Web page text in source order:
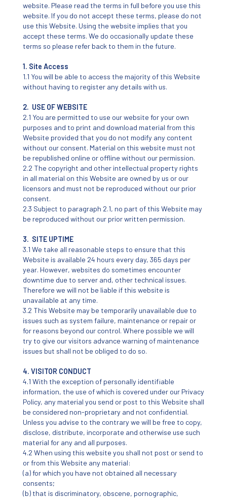
website. Please read the terms in full before you use this
website. If you do not accept these terms, please do not
use this Website. Using the website implies that you
accept these terms. We do occasionally update these
terms so please refer back to them in the future.
1. Site Access
1.1 You will be able to access the majority of this Website
without having to register any details with us.
2. USE OF WEBSITE
2.1 You are permitted to use our website for your own
purposes and to print and download material from this
Website provided that you do not modify any content
without our consent. Material on this website must not
be republished online or offline without our permission.
2.2 The copyright and other intellectual property rights
in all material on this Website are owned by us or our
licensors and must not be reproduced without our prior
consent.
2.3 Subject to paragraph 2.1, no part of this Website may
be reproduced without our prior written permission.
3. SITE UPTIME
3.1 We take all reasonable steps to ensure that this
Website is available 24 hours every day, 365 days per
year. However, websites do sometimes encounter
downtime due to server and, other technical issues.
Therefore we will not be liable if this website is
unavailable at any time.
3.2 This Website may be temporarily unavailable due to
issues such as system failure, maintenance or repair or
for reasons beyond our control. Where possible we will
try to give our visitors advance warning of maintenance
issues but shall not be obliged to do so.
4. VISITOR CONDUCT
4.1 With the exception of personally identifiable
information, the use of which is covered under our Privacy
Policy, any material you send or post to this Website shall
be considered non-proprietary and not confidential.
Unless you advise to the contrary we will be free to copy,
disclose, distribute, incorporate and otherwise use such
material for any and all purposes.
4.2 When using this website you shall not post or send to
or from this Website any material:
(a) for which you have not obtained all necessary
consents;
(b) that is discriminatory, obscene, pornographic,